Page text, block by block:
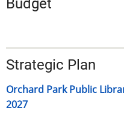
Budget
Strategic Plan
Orchard Park Public
2027